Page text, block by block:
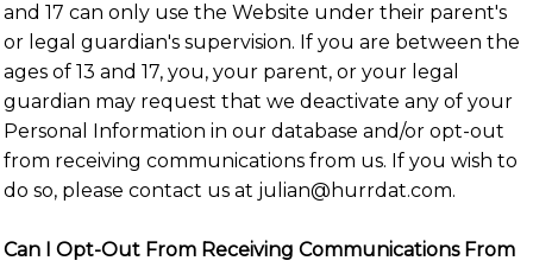
and 17 can only use the Website under their parent's
or legal guardian's supervision. If you are between the
ages of 13 and 17, you, your parent, or your legal
guardian may request that we deactivate any of your
Personal Information in our database and/or opt-out
from receiving communications from us. If you wish to
do so, please contact us at julian@hurrdat.com.
Can I Opt-Out From Receiving Communications From